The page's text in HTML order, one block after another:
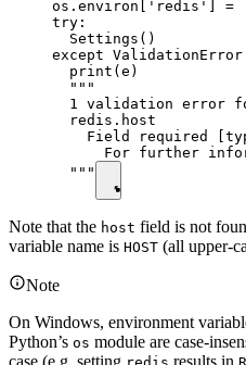
os.environ['redis'] =
try:
  Settings()
except
  print(e)
  """
1 validation error
  redis.host
Field required
For further
  """
Note that the host field is not
variable name is HOST (all upper-
Note
On Windows, environment
Python’s os module are case-
case (e.g. setting
results in